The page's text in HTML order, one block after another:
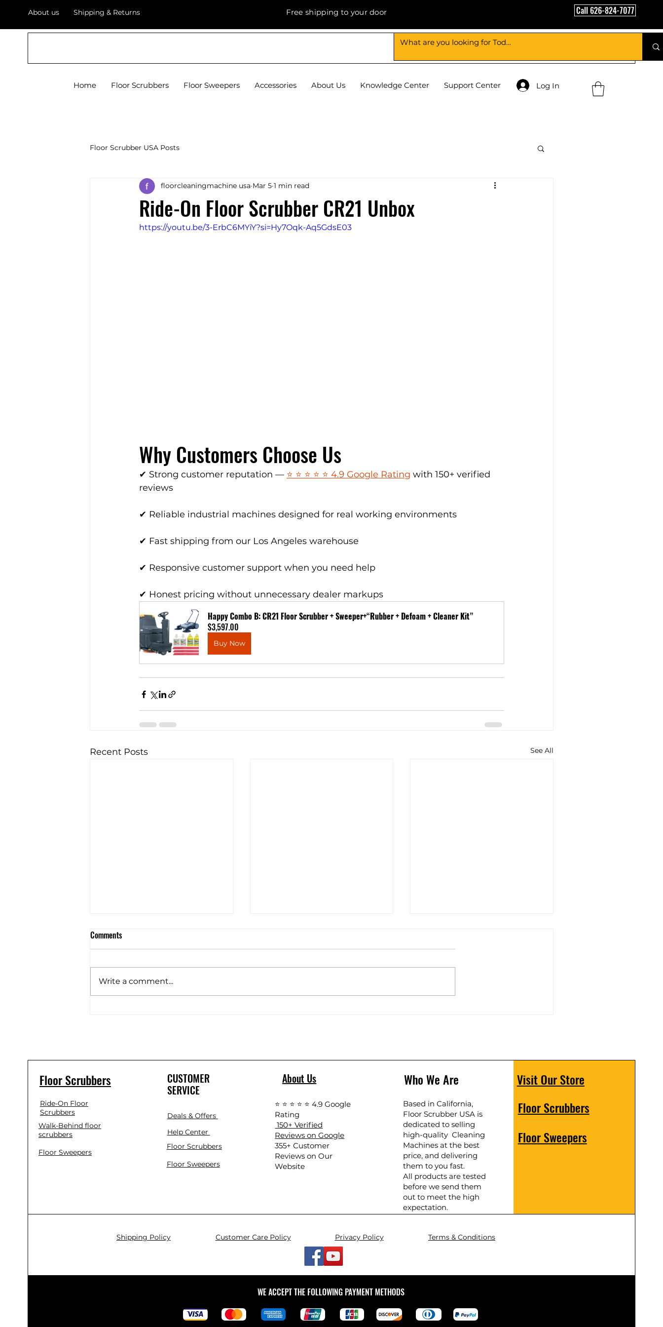
About us Shipping & Returns Free shipping to your door Call 626-824-7077
Home Floor Scrubbers Floor Sweepers Accessories About Us Knowledge Center Support Center Log In
Floor Scrubber USA Posts
Ride-On Floor Scrubber CR21 Unbox
floorcleaningmachine usa Mar 5 1 min read
https://youtu.be/3-ErbC6MYiY?si=Hy7Oqk-Aq5GdsE03
Why Customers Choose Us
✔ Strong customer reputation — ⭐ ⭐ ⭐ ⭐ ⭐ 4.9 Google Rating with 150+ verified
reviews
✔ Reliable industrial machines designed for real working environments
✔ Fast shipping from our Los Angeles warehouse
✔ Responsive customer support when you need help
✔ Honest pricing without unnecessary dealer markups
Happy Combo B: CR21 Floor Scrubber + Sweeper+“Rubber + Defoam + Cleaner Kit”
$3,597.00
Buy Now
Recent Posts See All
C18 floor scrubber Unbox Floor Scrubber C19 unbox
Comments
Write a comment...
Floor Scrubbers
Ride-On Floor
Scrubbers
Walk-Behind floor
scrubbers
Floor Sweepers
CUSTOMER
SERVICE
Deals & Offers
Help Center
Floor Scrubbers
Floor Sweepers
About Us
⭐ ⭐ ⭐ ⭐ ⭐ 4.9 Google
Rating
150+ Verified
Reviews on Google
​355+ Customer
Reviews on Our
Website
Who We Are
Based in California,
Floor Scrubber USA is
dedicated to selling
high-quality Cleaning
Machines at the best
price, and delivering
them to you fast.
All products are tested
before we send them
out to meet the high
expectation.
Visit Our Store
Floor Scrubbers
Floor Sweepers
Shipping Policy Privacy Policy Terms & Conditions
Customer Care Policy
WE ACCEPT THE FOLLOWING PAYMENT METHODS